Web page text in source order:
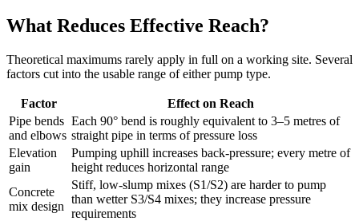
What Reduces Effective Reach?
Theoretical maximums rarely apply in full on a working site. Several
factors cut into the usable range of either pump type.
Factor
Effect on Reach
Pipe bends
and elbows
Each 90° bend is roughly equivalent to 3–5 metres of
straight pipe in terms of pressure loss
Elevation
gain
Pumping uphill increases back-pressure; every metre of
height reduces horizontal range
Concrete
mix design
Stiff, low-slump mixes (S1/S2) are harder to pump
than wetter S3/S4 mixes; they increase pressure
requirements